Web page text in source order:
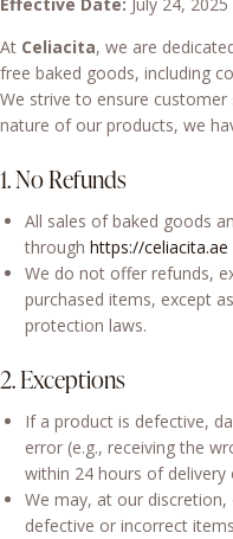
Effective Date: July 24, 2025
At Celiacita, we are
free baked goods, including
We strive to ensure
nature of our products, we
1. No Refunds
All sales of baked goods
through https://celiacita.ae
We do not offer refunds,
purchased items, except
protection laws.
2. Exceptions
If a product is defective,
error (e.g., receiving the
within 24 hours of
We may, at our
defective or incorrect